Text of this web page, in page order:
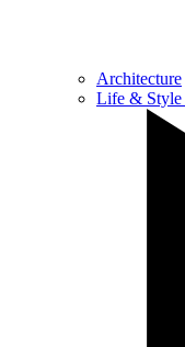
Architecture
Life & Style